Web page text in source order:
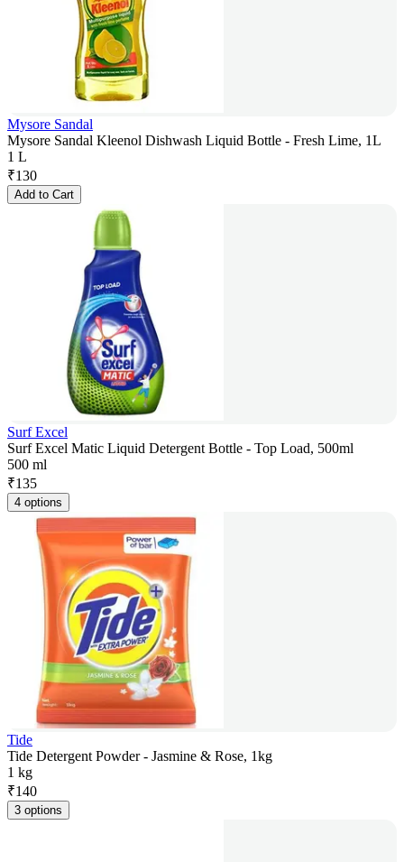
Mysore Sandal
Mysore Sandal Kleenol Dishwash Liquid Bottle - Fresh Lime, 1L
1 L
₹130
Add to Cart
Surf Excel
Surf Excel Matic Liquid Detergent Bottle - Top Load, 500ml
500 ml
₹135
4 options
Tide
Tide Detergent Powder - Jasmine & Rose, 1kg
1 kg
₹140
3 options